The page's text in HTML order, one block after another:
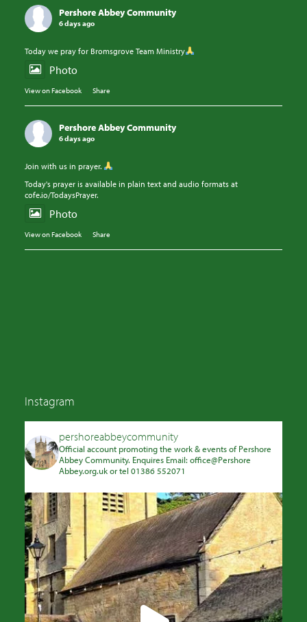
Pershore Abbey Community
6 days ago
Today we pray for Bromsgrove Team Ministry
Photo
View on Facebook · Share
Pershore Abbey Community
6 days ago
Join with us in prayer.
Today's prayer is available in plain text and audio formats at
cofe.io/TodaysPrayer.
Photo
View on Facebook · Share
Instagram
pershoreabbeycommunity
Official account promoting the work & events of Pershore
Abbey Community. Enquires Email: office@Pershore
Abbey.org.uk or tel 01386 552071